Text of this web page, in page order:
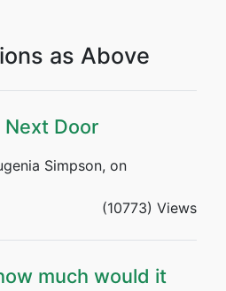
as Above
Next Door
Simpson, on
(10773) Views
much would it